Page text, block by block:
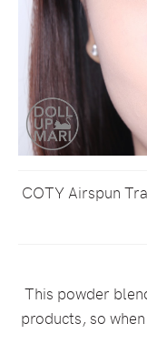
COTY Airspun
This powder
products, so